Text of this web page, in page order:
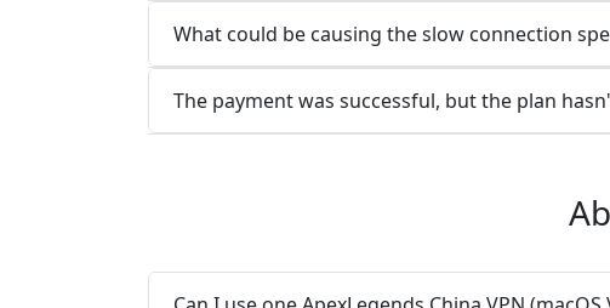
What could be causing the slow connection
The payment was successful, but the plan